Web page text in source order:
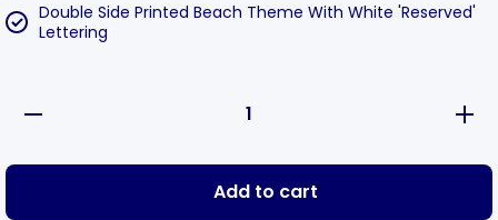
Double Side Printed Beach Theme With White 'Reserved'
Lettering
Decrease
-
Add to cart